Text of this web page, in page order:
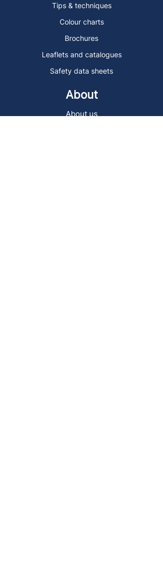
Tips & techniques
Colour charts
Brochures
Leaflets and catalogues
Safety data sheets
About
About us